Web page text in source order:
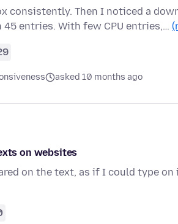
consistently. Then I noticed a
entries. With few CPU entries,…
asked 10 months ago
on websites
on the text, as if I could type